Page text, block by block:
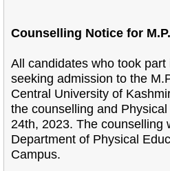
Counselling Notice for
All candidates who took
seeking admission to the
Central University of
the counselling and
24th, 2023. The counselling
Department of Physical
Campus.